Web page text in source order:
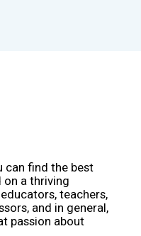
can find the best
a thriving
teachers,
and in general,
passion about